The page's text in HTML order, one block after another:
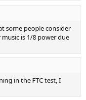
some people consider
is 1/8 power due
in the FTC test, I